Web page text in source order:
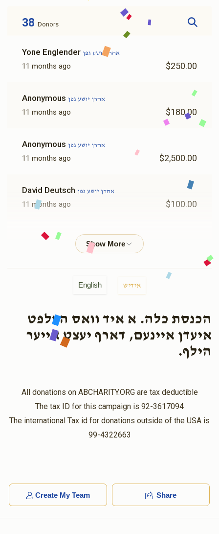
38 Donors
Yone Englender אהרן יושע גפן
11 months ago $250.00
Anonymous אהרן יושע גפן
11 months ago $180.00
Anonymous אהרן יושע גפן
11 months ago $2,500.00
David Deutsch אהרן יושע גפן
11 months ago $100.00
Anonymous אהרן יושע גפן
אהרן יושע גפן
Anonymousאהרן יושע גפן
$30.00
Abraham Deutschאהרן יושע גפן
11 months ago $5,000.00
English אידיש
הכנסת כלה. א איד וואס העלפט
איעדן איינעם, דארף יעצט אייער
הילף.
All donations on ABCHARITY.ORG are tax deductible
The tax ID for this campaign is 92-3617094
The international Tax id for donations outside of the USA is
99-4322663
Create My Team Share